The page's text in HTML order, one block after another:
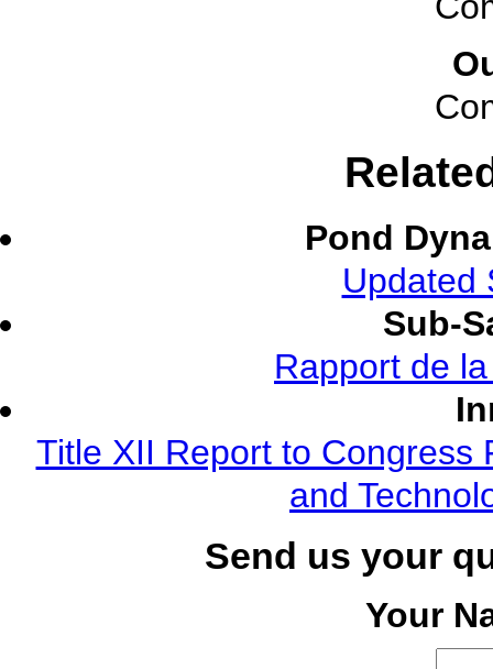
Pond
Updated
Sub-
Rapport de
Title XII Report to Congress
and
Send us your
Your